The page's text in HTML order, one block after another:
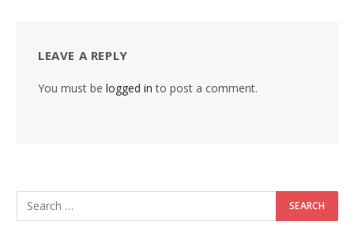
LEAVE A REPLY
You must be logged in to post a comment.